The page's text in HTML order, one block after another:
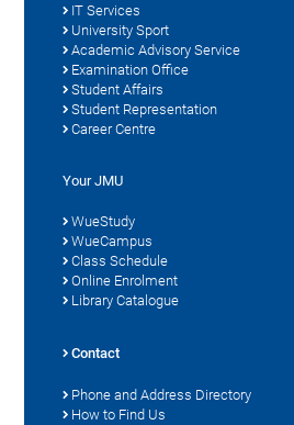
IT Services
University Sport
Academic Advisory Service
Examination Office
Student Affairs
Student Representation
Career Centre
Your JMU
WueStudy
WueCampus
Class Schedule
Online Enrolment
Library Catalogue
Contact
Phone and Address Directory
How to Find Us